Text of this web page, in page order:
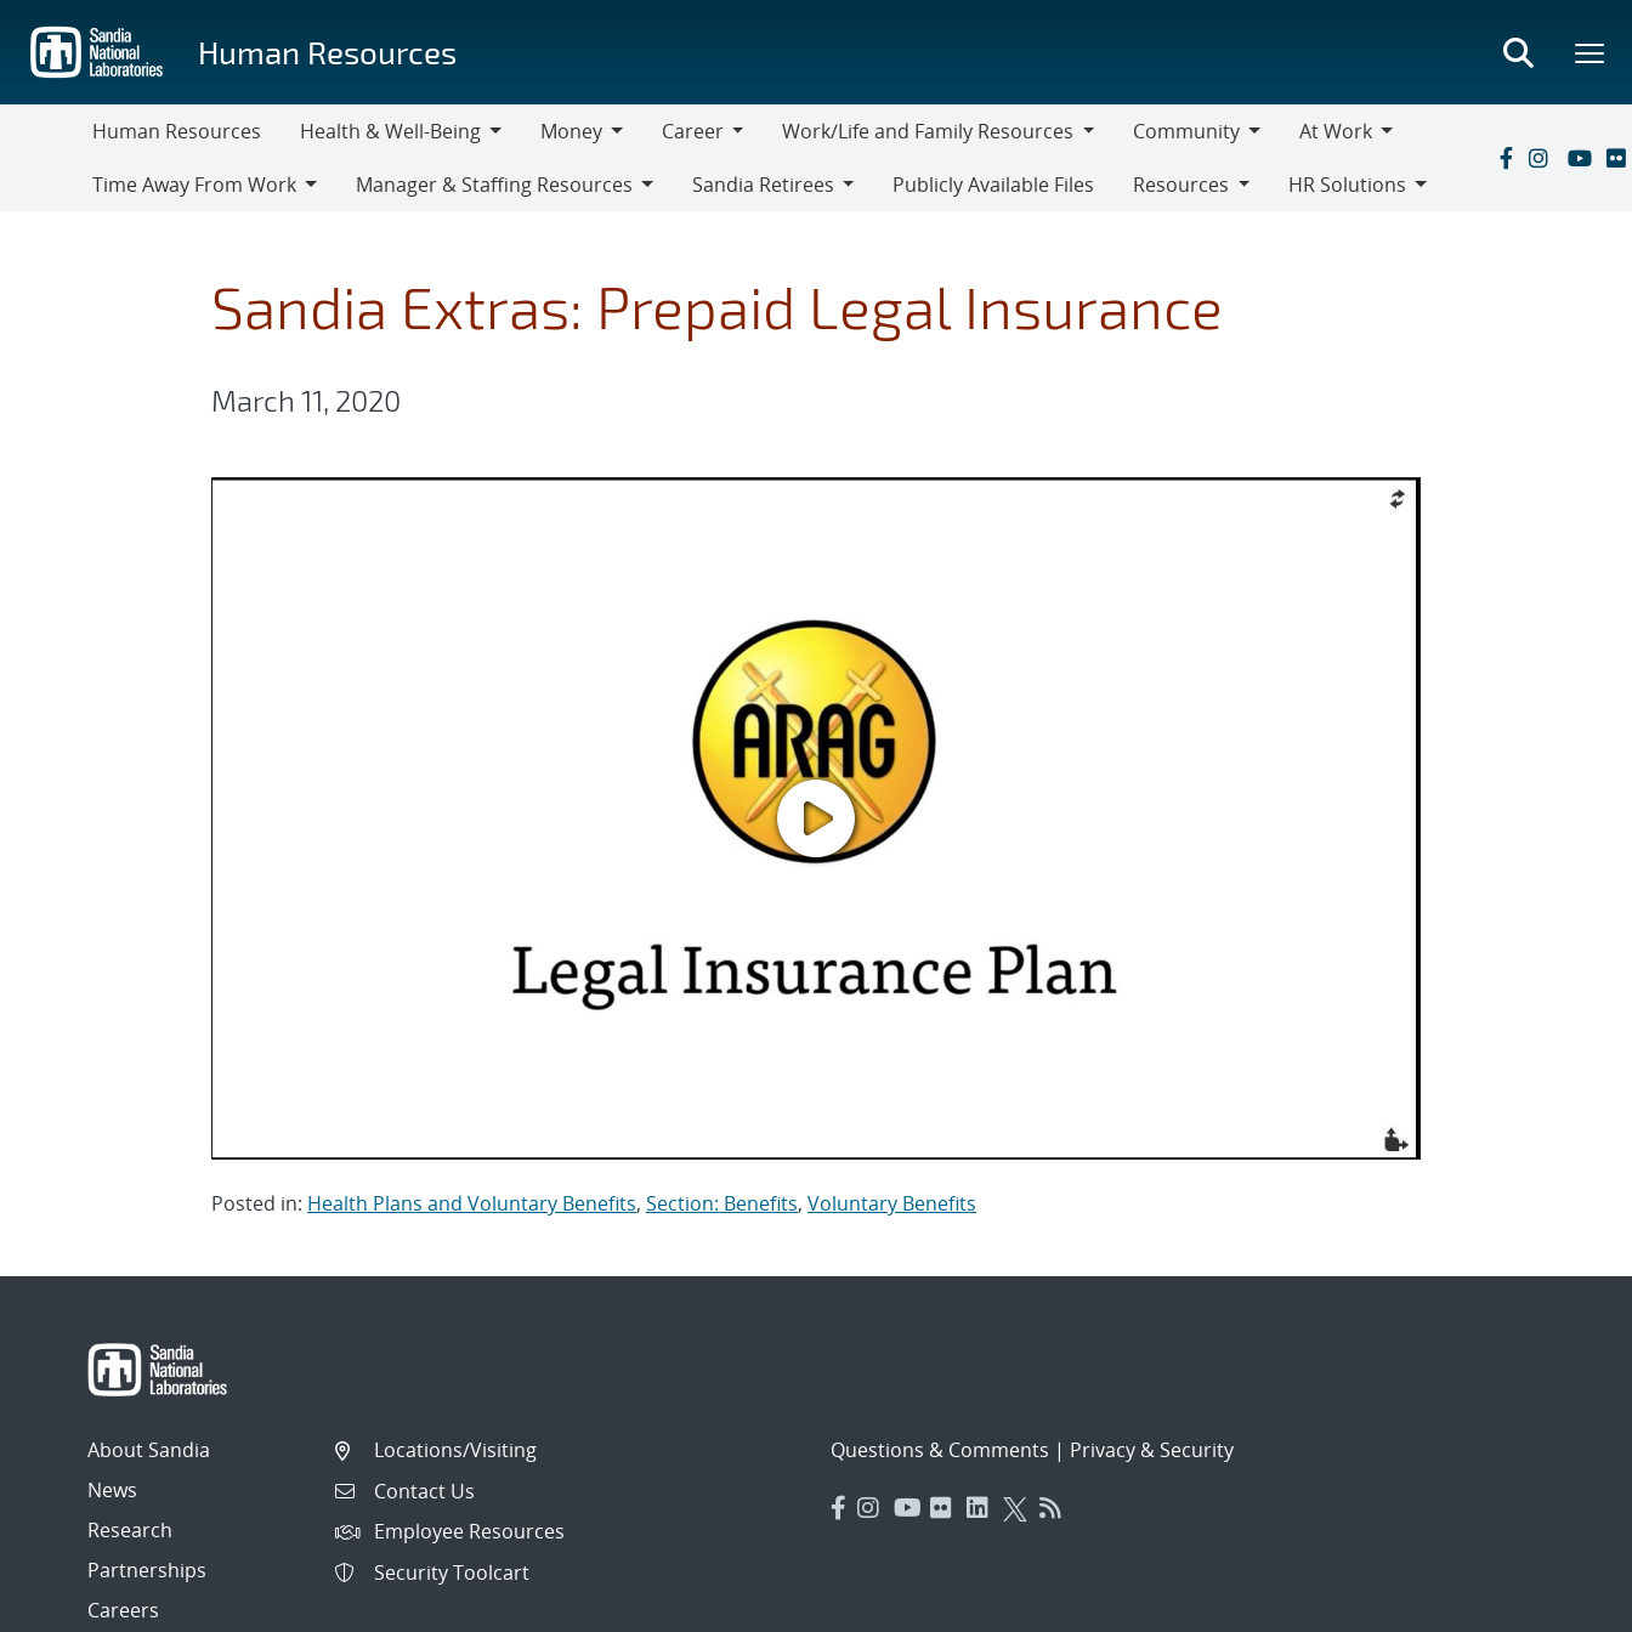
main
content
Human Resources
Human Resources
Health & Well-Being
Health
&
Money
Money
Career
Career
Work/Life and Family Resources
Work/Life
and
Community
Community
At Work
At
Work
Time Away From Work
Manager & Staffing Resources
Staffing
Resources
Sandia Retirees
Publicly Available Files
Resources
HR Solutions
Sandia Extras: Prepaid Legal Insurance
March 11, 2020
Posted in: Health Plans and Voluntary Benefits, Section: Benefits, Voluntary Benefits
About Sandia
News
Research
Partnerships
Careers
Locations/Visiting
Contact Us
Employee Resources
Security Toolcart
Questions & Comments | Privacy & Security